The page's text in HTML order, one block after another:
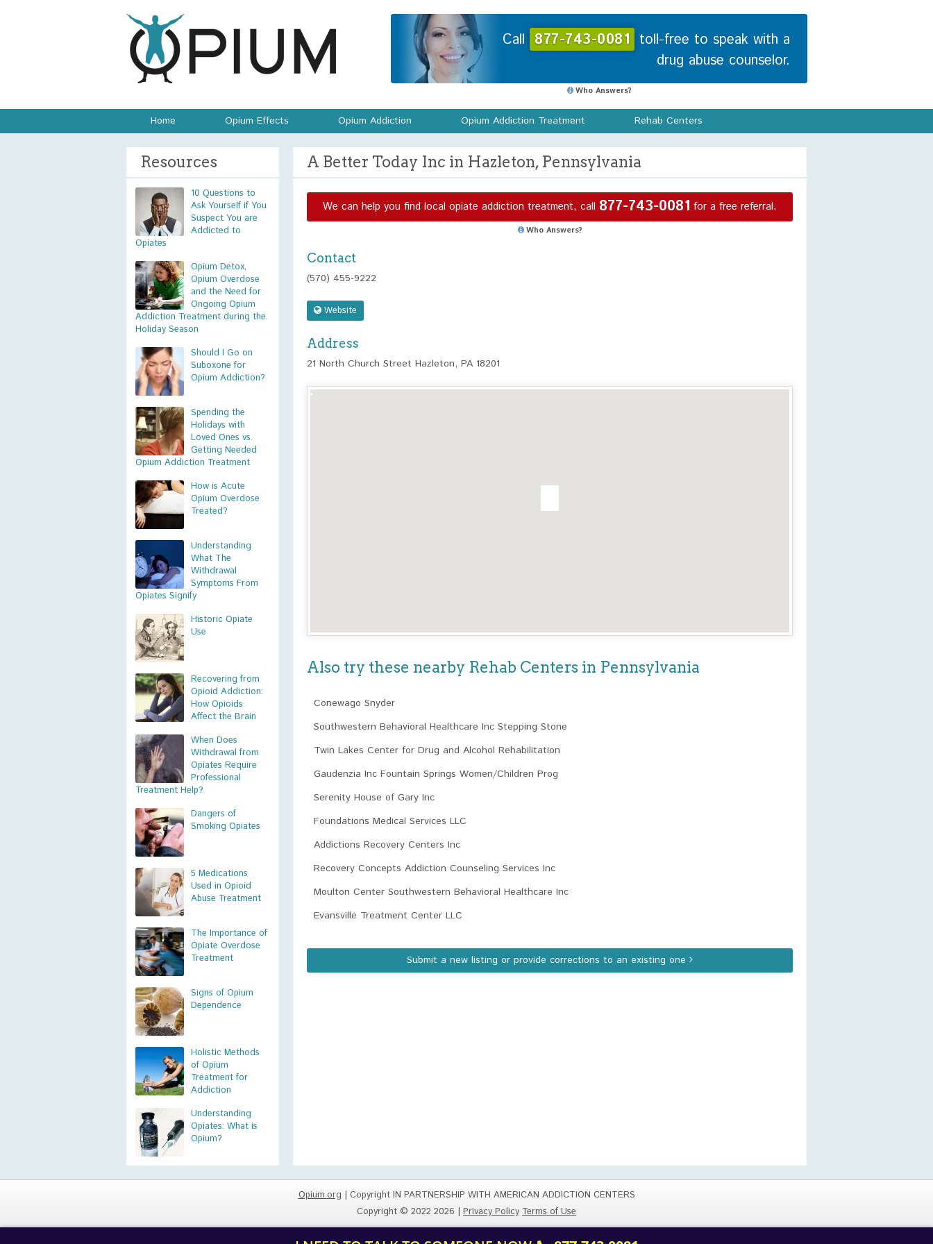
Call 877-743-0081 toll-free to speak with a
drug abuse counselor.
Who Answers?
Home Opium Effects Opium Addiction Opium Addiction Treatment Rehab Centers
Resources
10 Questions to
Ask Yourself if You
Suspect You are
Addicted to
Opiates
Opium Detox,
Opium Overdose
and the Need for
Ongoing Opium
Addiction Treatment during the
Holiday Season
Should I Go on
Suboxone for
Opium Addiction?
Spending the
Holidays with
Loved Ones vs.
Getting Needed
Opium Addiction Treatment
How is Acute
Opium Overdose
Treated?
Understanding
What The
Withdrawal
Symptoms From
Opiates Signify
Historic Opiate
Use
Recovering from
Opioid Addiction:
How Opioids
Affect the Brain
When Does
Withdrawal from
Opiates Require
Professional
Treatment Help?
Dangers of
Smoking Opiates
5 Medications
Used in Opioid
Abuse Treatment
The Importance of
Opiate Overdose
Treatment
Signs of Opium
Dependence
Holistic Methods
of Opium
Treatment for
Addiction
Understanding
Opiates: What is
Opium?
A Better Today Inc in Hazleton, Pennsylvania
We can help you find local opiate addiction treatment, call 877-743-0081 for a free referral.
Who Answers?
Contact
(570) 455-9222
Website
Address
21 North Church Street Hazleton, PA 18201
Also try these nearby Rehab Centers in Pennsylvania
Conewago Snyder
Southwestern Behavioral Healthcare Inc Stepping Stone
Twin Lakes Center for Drug and Alcohol Rehabilitation
Gaudenzia Inc Fountain Springs Women/Children Prog
Serenity House of Gary Inc
Foundations Medical Services LLC
Addictions Recovery Centers Inc
Recovery Concepts Addiction Counseling Services Inc
Moulton Center Southwestern Behavioral Healthcare Inc
Evansville Treatment Center LLC
Submit a new listing or provide corrections to an existing one
Opium.org| Copyright IN PARTNERSHIP WITH AMERICAN ADDICTION CENTERS
Copyright © 2022 2026 | Privacy Policy Terms of Use